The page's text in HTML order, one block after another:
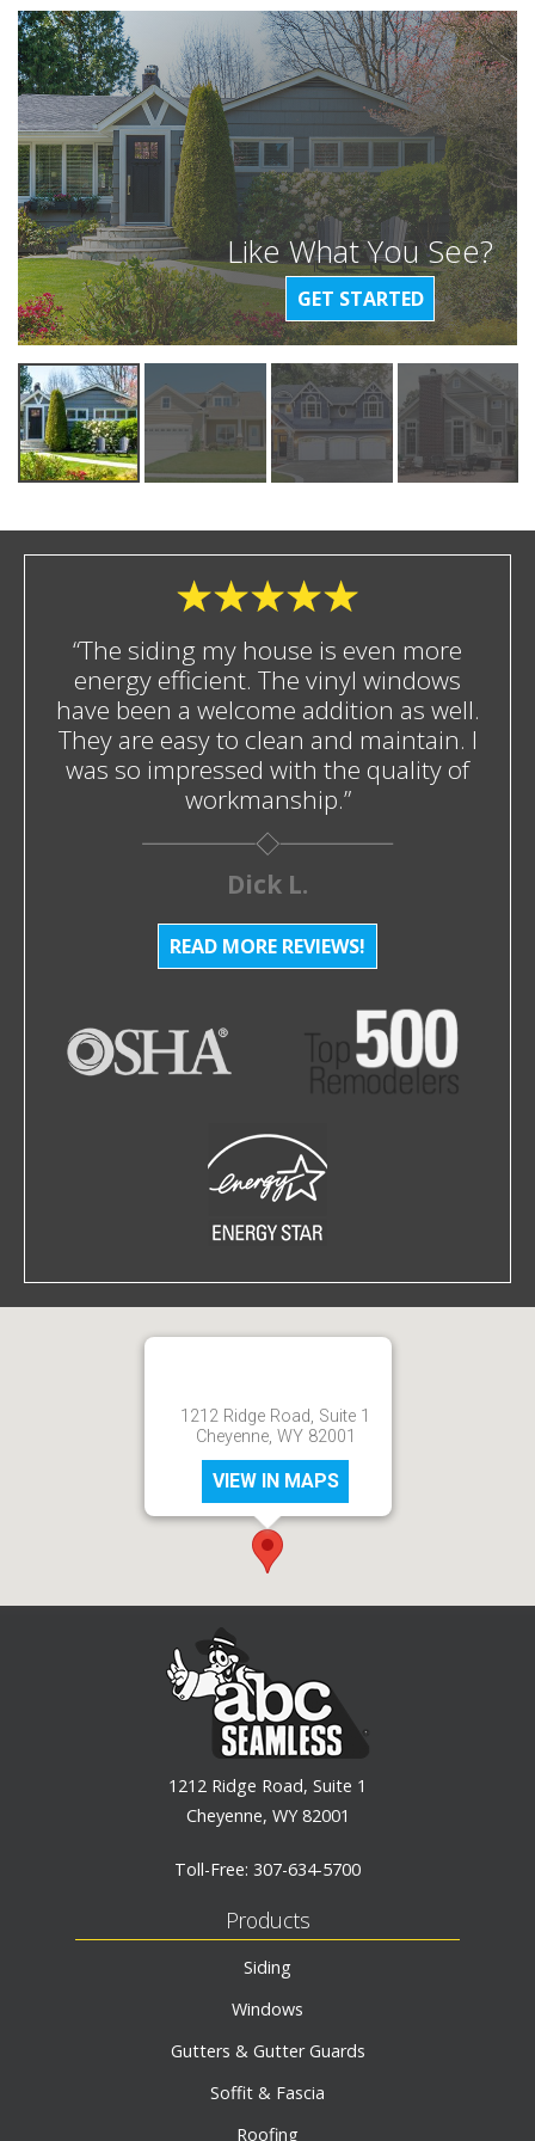
Like What You See?
GET STARTED
“The siding my house is even more
energy efficient. The vinyl windows
have been a welcome addition as well.
They are easy to clean and maintain. I
was so impressed with the quality of
workmanship.”
Dick L.
READ MORE REVIEWS!
1212 Ridge Road, Suite 1
Cheyenne, WY 82001
VIEW IN MAPS
1212 Ridge Road, Suite 1
Cheyenne, WY 82001
Toll-Free: 307-634-5700
Products
Siding
Windows
Gutters & Gutter Guards
Soffit & Fascia
Roofing